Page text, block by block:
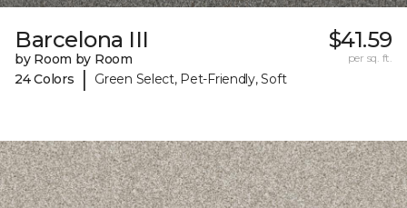
Barcelona III
by Room by Room
24 Colors
| Green Select, Pet-Friendly, Soft
$41.59
per sq. ft.